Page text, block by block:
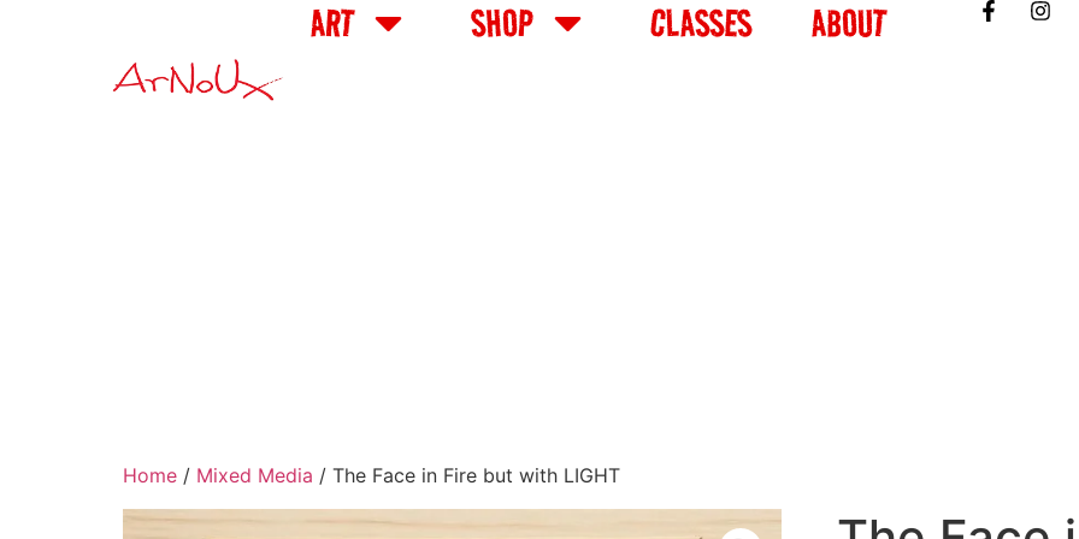
ART SHOP CLASSES ABOUT
Home / Mixed Media / The Face in Fire but with LIGHT